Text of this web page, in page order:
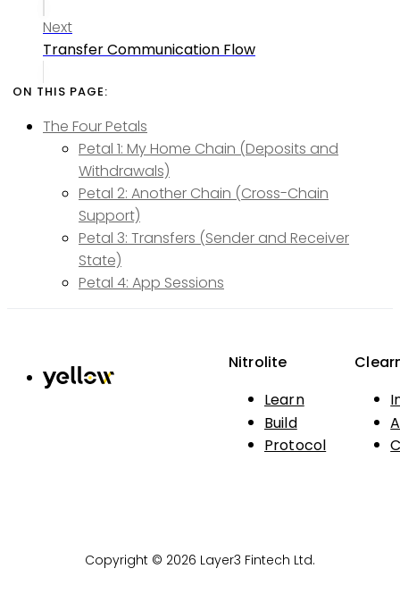
Next
Transfer Communication Flow
The Four Petals
Petal 1: My Home Chain (Deposits and
Withdrawals)
Petal 2: Another Chain (Cross-Chain
Support)
Petal 3: Transfers (Sender and Receiver
State)
Petal 4: App Sessions
Nitrolite
Learn
Build
Protocol
Copyright © 2026 Layer3 Fintech Ltd.